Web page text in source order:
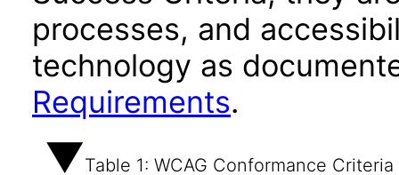
processes, and
technology as
Requirements.
Table 1: WCAG Conformance Criteria